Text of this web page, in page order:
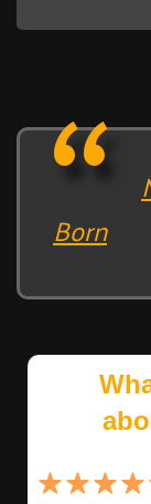
Born